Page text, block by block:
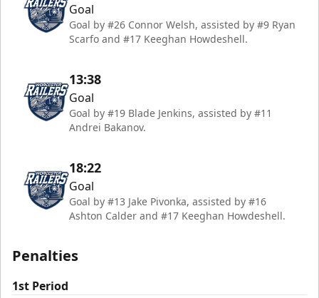
Goal
Goal by #26 Connor Welsh, assisted by #9 Ryan
Scarfo and #17 Keeghan Howdeshell.
13:38
Goal
Goal by #19 Blade Jenkins, assisted by #11
Andrei Bakanov.
18:22
Goal
Goal by #13 Jake Pivonka, assisted by #16
Ashton Calder and #17 Keeghan Howdeshell.
Penalties
1st Period